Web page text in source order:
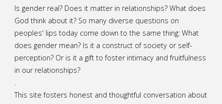
Is gender real? Does it matter in relationships? What does
God think about it? So many diverse questions on
peoples' lips today come down to the same thing: What
does gender mean? Is it a construct of society or self-
perception? Or is it a gift to foster intimacy and fruitfulness
in our relationships?
.
This site fosters honest and thoughtful conversation about